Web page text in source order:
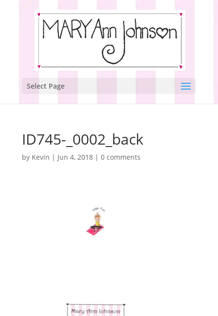
Select Page
ID745-_0002_back
by Kevin | Jun 4, 2018| 0 comments